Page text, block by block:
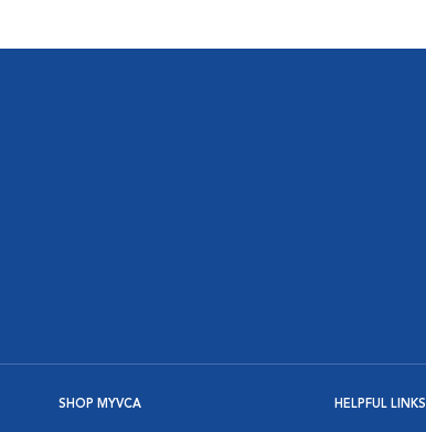
SHOP MYVCA HELPFUL LINKS